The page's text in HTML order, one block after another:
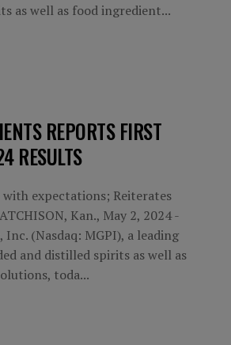
as well as food ingredient...
REPORTS FIRST
RESULTS
expectations; Reiterates
Kan., May 2, 2024 -
(Nasdaq: MGPI), a leading
and distilled spirits as well as
toda...